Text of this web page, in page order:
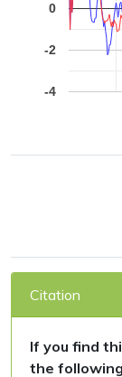
-4
-2
0
Citation
If you find
the